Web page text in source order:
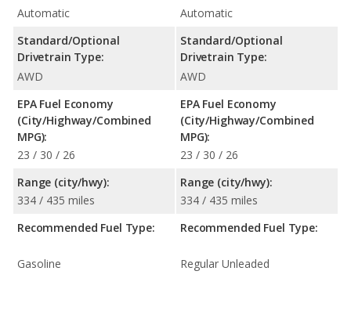
Automatic
Standard/Optional
Drivetrain Type:
AWD
EPA Fuel Economy
(City/Highway/Combined
MPG):
23 / 30 / 26
Range (city/hwy):
334 / 435 miles
Recommended Fuel Type:
Gasoline
Automatic
Standard/Optional
Drivetrain Type:
AWD
EPA Fuel Economy
(City/Highway/Combined
MPG):
23 / 30 / 26
Range (city/hwy):
334 / 435 miles
Recommended Fuel Type:
Regular Unleaded